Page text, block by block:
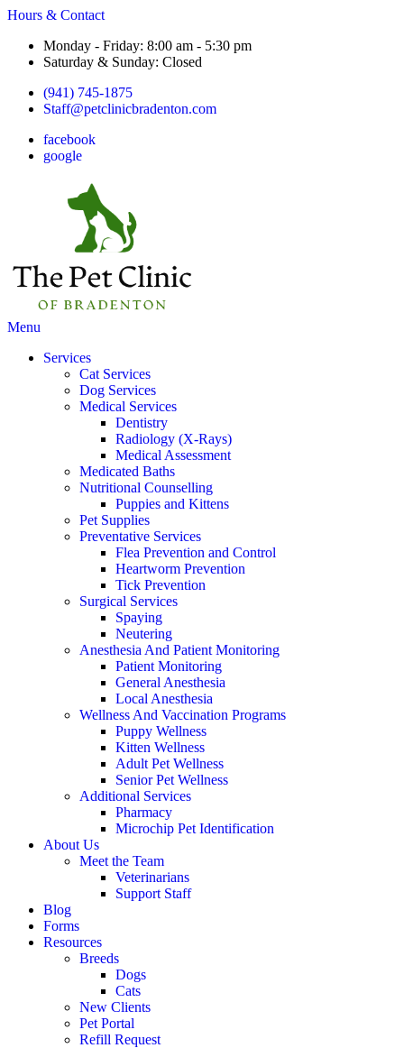
Hours & Contact
Monday - Friday: 8:00 am - 5:30 pm
Saturday & Sunday: Closed
(941) 745-1875
Staff@petclinicbradenton.com
facebook
google
Main
Menu
Services
Cat Services
Dog Services
Medical Services
Dentistry
Radiology (X-Rays)
Medical Assessment
Medicated Baths
Nutritional Counselling
Puppies and Kittens
Pet Supplies
Preventative Services
Flea Prevention and Control
Heartworm Prevention
Tick Prevention
Surgical Services
Spaying
Neutering
Anesthesia And Patient Monitoring
Patient Monitoring
General Anesthesia
Local Anesthesia
Wellness And Vaccination Programs
Puppy Wellness
Kitten Wellness
Adult Pet Wellness
Senior Pet Wellness
Additional Services
Pharmacy
Microchip Pet Identification
About Us
Meet the Team
Veterinarians
Support Staff
Blog
Forms
Resources
Breeds
Dogs
Cats
New Clients
Pet Portal
Refill Request